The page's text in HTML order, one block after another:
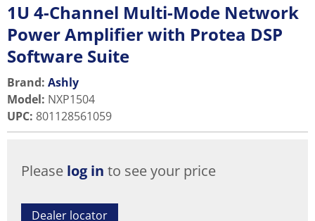
1U 4-Channel Multi-Mode Network
Power Amplifier with Protea DSP
Software Suite
Brand: Ashly
Model: NXP1504
UPC: 801128561059
Please log in to see your price
Dealer locator